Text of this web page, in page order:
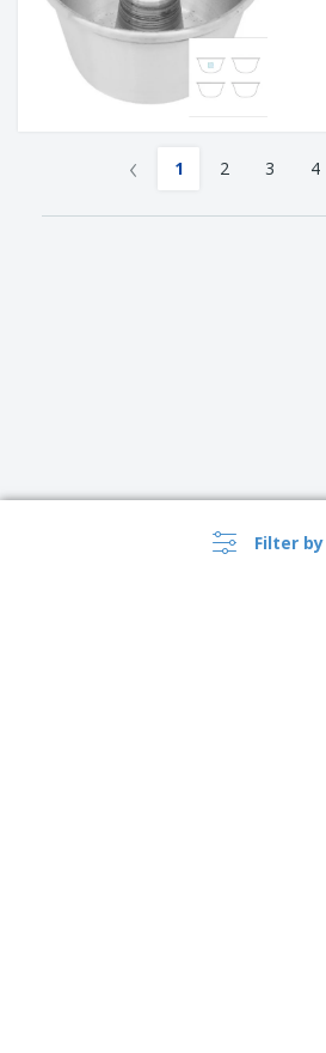
Filter by
‹ 1 2 3 4